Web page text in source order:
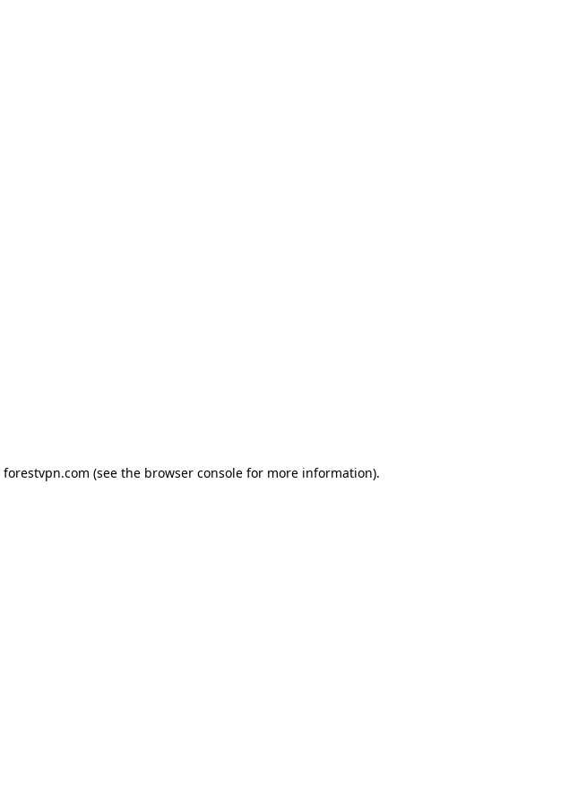
forestvpn.com (see the browser console for more information).